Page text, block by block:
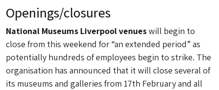
Openings/closures
National Museums Liverpool venueswill begin to
close from this weekend for “an extended period” as
potentially hundreds of employees begin to strike. The
organisation has announced that it will close several of
its museums and galleries from 17th February and all